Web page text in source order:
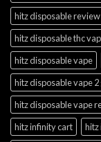
hitz disposable review
hitz disposable thc
hitz disposable vape
hitz disposable vape
hitz disposable vape
hitz infinity cart
hitz